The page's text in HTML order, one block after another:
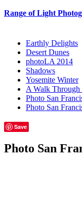
Range of Light
Earthly Delights
Desert Dunes
photoLA 2014
Shadows
Yosemite Winter
A Walk
Photo San
Photo San
Save
Photo San